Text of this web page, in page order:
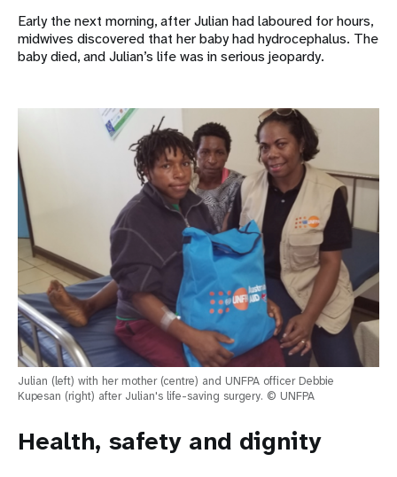
Early the next morning, after Julian had laboured for hours,
midwives discovered that her baby had hydrocephalus. The
baby died, and Julian’s life was in serious jeopardy.
Julian (left) with her mother (centre) and UNFPA officer Debbie
Kupesan (right) after Julian's life-saving surgery. © UNFPA
Health, safety and dignity